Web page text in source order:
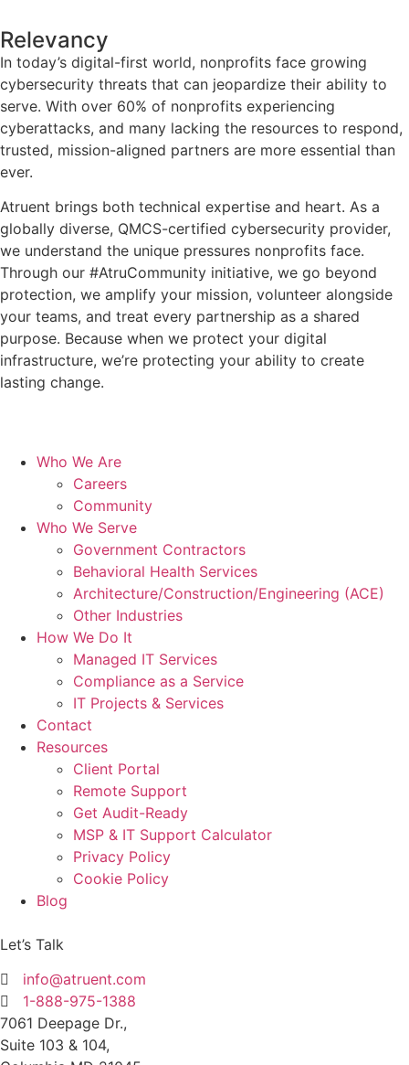
Relevancy
In today’s digital-first world, nonprofits face growing
cybersecurity threats that can jeopardize their ability to
serve. With over 60% of nonprofits experiencing
cyberattacks, and many lacking the resources to respond,
trusted, mission-aligned partners are more essential than
ever.
Atruent brings both technical expertise and heart. As a
globally diverse, QMCS-certified cybersecurity provider,
we understand the unique pressures nonprofits face.
Through our #AtruCommunity initiative, we go beyond
protection, we amplify your mission, volunteer alongside
your teams, and treat every partnership as a shared
purpose. Because when we protect your digital
infrastructure, we’re protecting your ability to create
lasting change.
Who We Are
Careers
Community
Who We Serve
Government Contractors
Behavioral Health Services
Architecture/Construction/Engineering (ACE)
Other Industries
How We Do It
Managed IT Services
Compliance as a Service
IT Projects & Services
Contact
Resources
Client Portal
Remote Support
Get Audit-Ready
MSP & IT Support Calculator
Privacy Policy
Cookie Policy
Blog
Let’s Talk
info@atruent.com
1-888-975-1388
7061 Deepage Dr.,
Suite 103 & 104,